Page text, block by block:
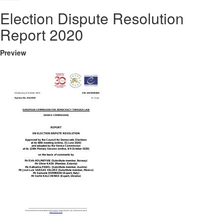
Election Dispute Resolution
Report 2020
Preview